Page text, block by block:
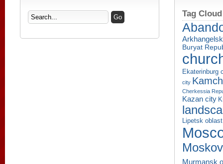
Tag Cloud
Buryat
Ekaterinburg
city
Cherkessia
Kazan city
Lipetsk oblast
Murmansk